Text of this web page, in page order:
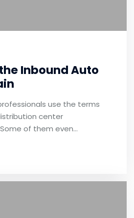
Inbound Auto
use the terms
center
of them even…